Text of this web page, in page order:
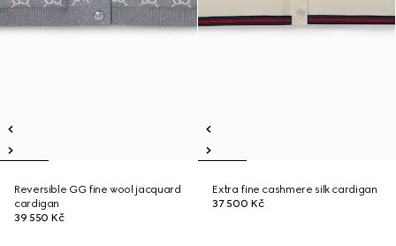
Reversible GG fine wool jacquard
cardigan
39 550 Kč
Extra fine cashmere silk cardigan
37 500 Kč